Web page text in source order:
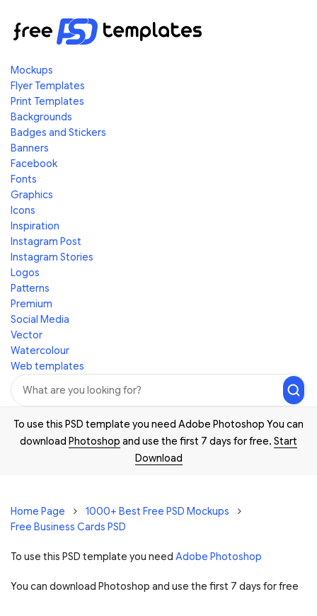
Mockups
Flyer Templates
Print Templates
Backgrounds
Badges and Stickers
Banners
Facebook
Fonts
Graphics
Icons
Inspiration
Instagram Post
Instagram Stories
Logos
Patterns
Premium
Social Media
Vector
Watercolour
Web templates
To use this PSD template you need Adobe Photoshop You can
download Photoshop and use the first 7 days for free. Start
Download
Home Page
1000+ Best Free PSD Mockups
Free Business Cards PSD
To use this PSD template you need Adobe Photoshop
You can download Photoshop and use the first 7 days for free